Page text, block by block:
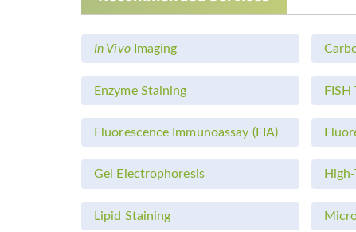
In VivoImaging
Enzyme Staining FISH
Fluorescence Immunoassay (FIA)
Gel Electrophoresis
Lipid Staining